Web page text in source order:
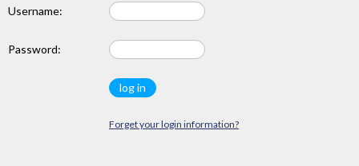
Username:
Password:
Forget your login information?